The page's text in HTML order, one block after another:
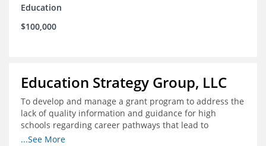
Education
$100,000
Education Strategy Group, LLC
To develop and manage a grant program to address the
lack of quality information and guidance for high
schools regarding career pathways that lead to
equitable labor market outcomes, specifically those that
...See More